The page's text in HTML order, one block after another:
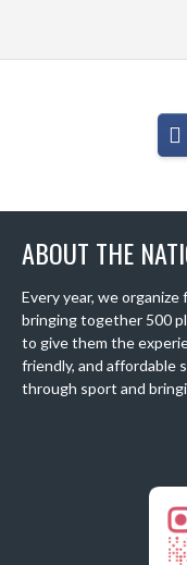
ABOUT THE
Every year, we
bringing together 500
to give them the
friendly, and affordable
through sport and